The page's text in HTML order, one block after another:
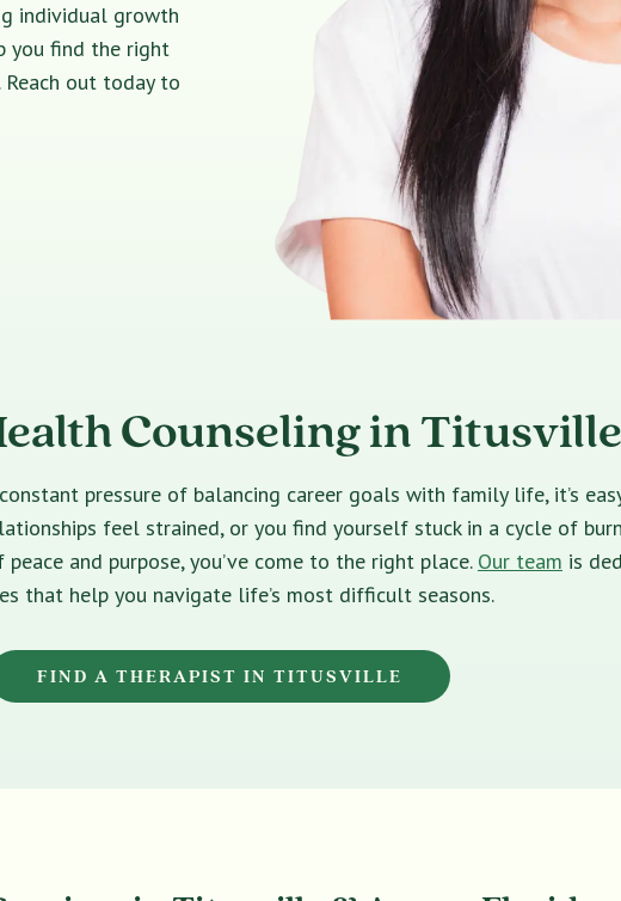
individual growth
you find the right
out today to
Counseling in Titusville
pressure of balancing career goals with family life, it’s
feel strained, or you find yourself stuck in a cycle of
and purpose, you’ve come to the right place. Our team is
that help you navigate life’s most difficult seasons.
FIND A THERAPIST IN TITUSVILLE